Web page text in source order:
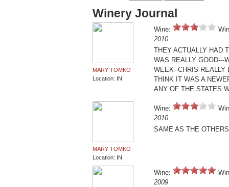
Winery Journal
MARY TOMKO
Location: IN
Wine:
2010
THEY ACTUALLY HAD
WAS REALLY GOOD---
WEEK--CHRIS REALLY
THINK IT WAS A
ANY OF THE STATES
MARY TOMKO
Location: IN
Wine:
2010
SAME AS THE
Wine:
2009